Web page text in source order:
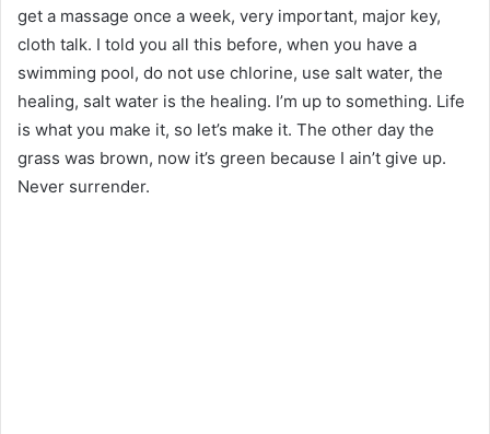
get a massage once a week, very important, major key,
cloth talk. I told you all this before, when you have a
swimming pool, do not use chlorine, use salt water, the
healing, salt water is the healing. I’m up to something. Life
is what you make it, so let’s make it. The other day the
grass was brown, now it’s green because I ain’t give up.
Never surrender.